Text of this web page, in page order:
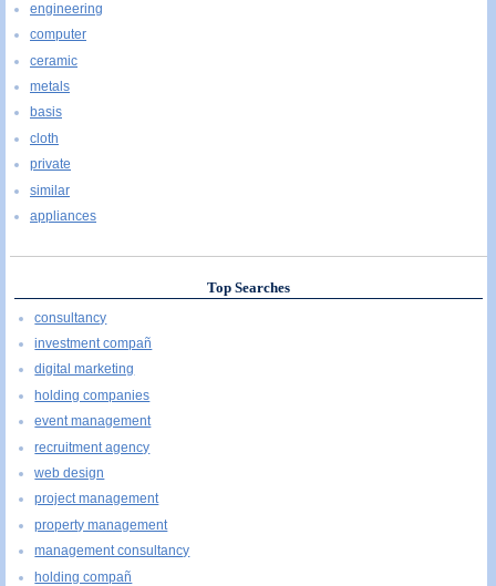
engineering
computer
ceramic
metals
basis
cloth
private
similar
appliances
Top Searches
consultancy
investment compañ
digital marketing
holding companies
event management
recruitment agency
web design
project management
property management
management consultancy
holding compañ